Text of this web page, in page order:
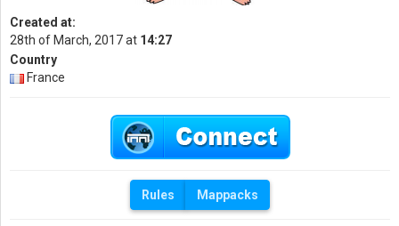
Created at:
28th of March, 2017 at 14:27
Country
France
Rules Mappacks